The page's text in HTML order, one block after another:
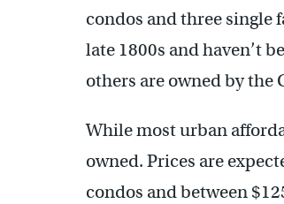
condos and three
late 1800s and haven’t
others are owned by
While most urban
owned. Prices are
condos and between